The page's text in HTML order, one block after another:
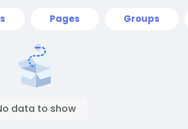
Pages Groups
data to show